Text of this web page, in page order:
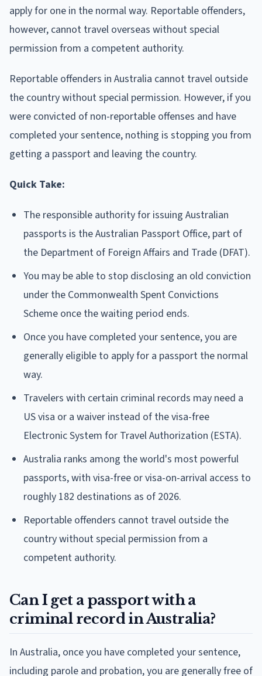
apply for one in the normal way. Reportable offenders,
however, cannot travel overseas without special
permission from a competent authority.
Reportable offenders in Australia cannot travel outside
the country without special permission. However, if you
were convicted of non-reportable offenses and have
completed your sentence, nothing is stopping you from
getting a passport and leaving the country.
Quick Take:
The responsible authority for issuing Australian
passports is the Australian Passport Office, part of
the Department of Foreign Affairs and Trade (DFAT).
You may be able to stop disclosing an old conviction
under the Commonwealth Spent Convictions
Scheme once the waiting period ends.
Once you have completed your sentence, you are
generally eligible to apply for a passport the normal
way.
Travelers with certain criminal records may need a
US visa or a waiver instead of the visa-free
Electronic System for Travel Authorization (ESTA).
Australia ranks among the world's most powerful
passports, with visa-free or visa-on-arrival access to
roughly 182 destinations as of 2026.
Reportable offenders cannot travel outside the
country without special permission from a
competent authority.
Can I get a passport with a
criminal record in Australia?
In Australia, once you have completed your sentence,
including parole and probation, you are generally free of